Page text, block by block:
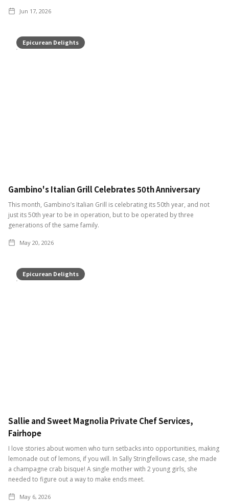
Jun 17, 2026
Epicurean Delights
Gambino's Italian Grill Celebrates 50th Anniversary
This month, Gambino’s Italian Grill is celebrating its 50th year, and not
just its 50th year to be in operation, but to be operated by three
generations of the same family.
May 20, 2026
Epicurean Delights
Sallie and Sweet Magnolia Private Chef Services,
Fairhope
I love stories about women who turn setbacks into opportunities, making
lemonade out of lemons, if you will. In Sally Stringfellows case, she made
a champagne crab bisque! A single mother with 2 young girls, she
needed to figure out a way to make ends meet.
May 6, 2026